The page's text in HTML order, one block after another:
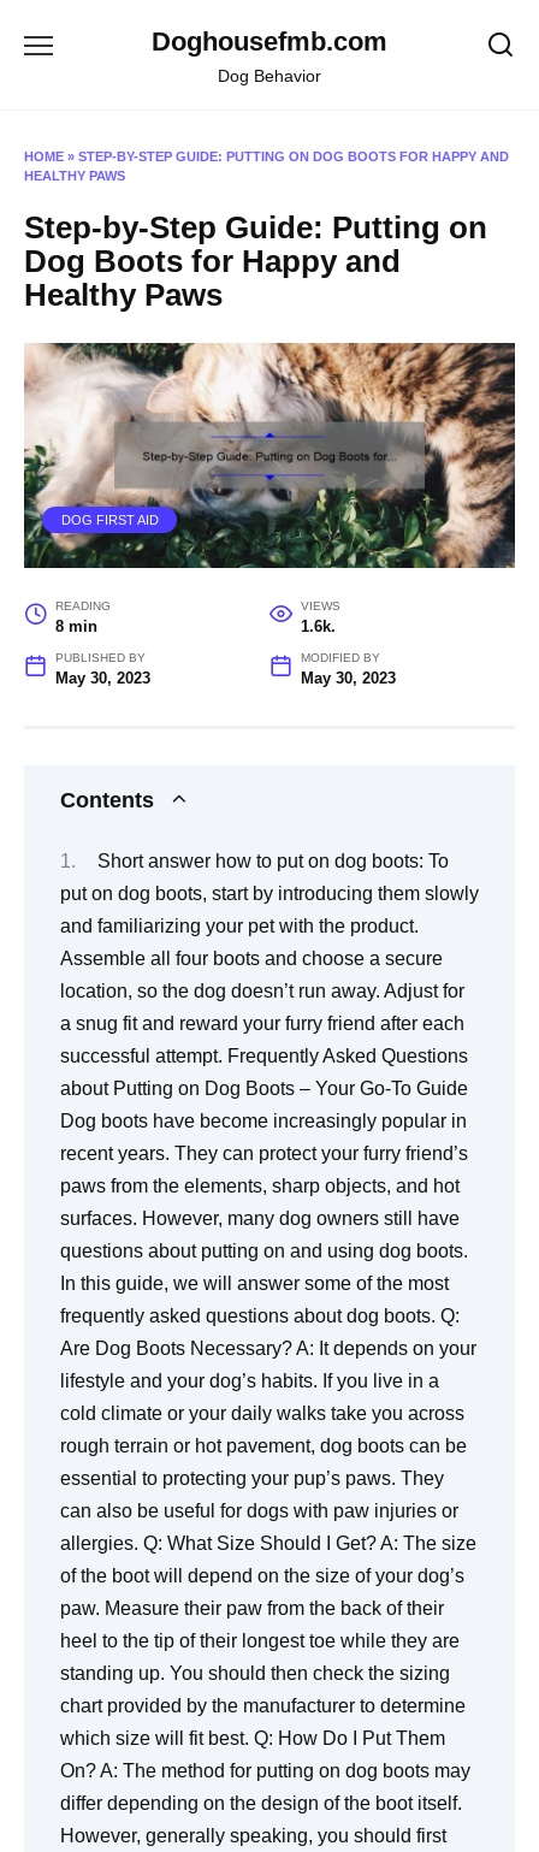
Doghousefmb.com
Dog Behavior
HOME » STEP-BY-STEP GUIDE: PUTTING ON DOG BOOTS FOR HAPPY AND
HEALTHY PAWS
Step-by-Step Guide: Putting on
Dog Boots for Happy and
Healthy Paws
DOG FIRST AID
READING
8 min
VIEWS
1.6k.
PUBLISHED BY
May 30, 2023
MODIFIED BY
May 30, 2023
Contents
Short answer how to put on dog boots: To
put on dog boots, start by introducing them slowly
and familiarizing your pet with the product.
Assemble all four boots and choose a secure
location, so the dog doesn’t run away. Adjust for
a snug fit and reward your furry friend after each
successful attempt. Frequently Asked Questions
about Putting on Dog Boots – Your Go-To Guide
Dog boots have become increasingly popular in
recent years. They can protect your furry friend’s
paws from the elements, sharp objects, and hot
surfaces. However, many dog owners still have
questions about putting on and using dog boots.
In this guide, we will answer some of the most
frequently asked questions about dog boots. Q:
Are Dog Boots Necessary?A: It depends on your
lifestyle and your dog’s habits. If you live in a
cold climate or your daily walks take you across
rough terrain or hot pavement, dog boots can be
essential to protecting your pup’s paws. They
can also be useful for dogs with paw injuries or
allergies. Q: What Size Should I Get?A: The size
of the boot will depend on the size of your dog’s
paw. Measure their paw from the back of their
heel to the tip of their longest toe while they are
standing up. You should then check the sizing
chart provided by the manufacturer to determine
which size will fit best. Q: How Do I Put Them
On?A: The method for putting on dog boots may
differ depending on the design of the boot itself.
However, generally speaking, you should first